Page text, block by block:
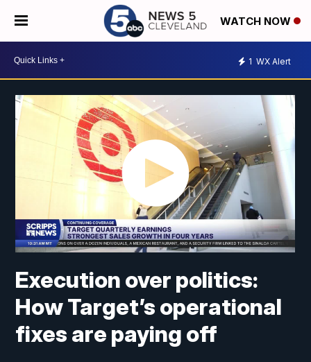
WATCH NOW
1 WX Alert
Execution over politics:
How Target’s operational
fixes are paying off